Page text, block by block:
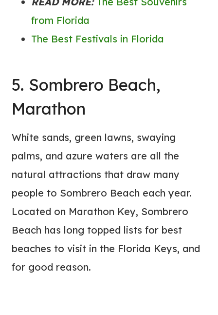
from Florida
The Best Festivals in Florida
5. Sombrero Beach,
Marathon
White sands, green lawns, swaying
palms, and azure waters are all the
natural attractions that draw many
people to Sombrero Beach each year.
Located on Marathon Key, Sombrero
Beach has long topped lists for best
beaches to visit in the Florida Keys, and
for good reason.